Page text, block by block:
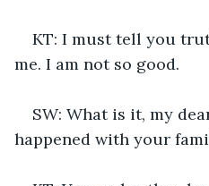
KT: I must tell you
me. I am not so good.
SW: What is it, my
happened with your